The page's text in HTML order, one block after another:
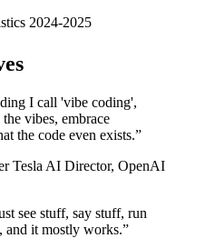
2024-2025
I call 'vibe coding',
vibes, embrace
the code even exists.”
Tesla AI Director, OpenAI
see stuff, say stuff, run
and it mostly works.”